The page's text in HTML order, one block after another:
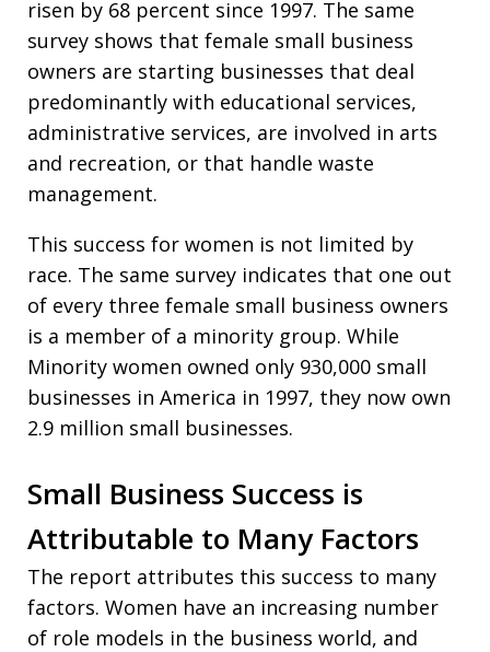
risen by 68 percent since 1997. The same
survey shows that female small business
owners are starting businesses that deal
predominantly with educational services,
administrative services, are involved in arts
and recreation, or that handle waste
management.
This success for women is not limited by
race. The same survey indicates that one out
of every three female small business owners
is a member of a minority group. While
Minority women owned only 930,000 small
businesses in America in 1997, they now own
2.9 million small businesses.
Small Business Success is
Attributable to Many Factors
The report attributes this success to many
factors. Women have an increasing number
of role models in the business world, and